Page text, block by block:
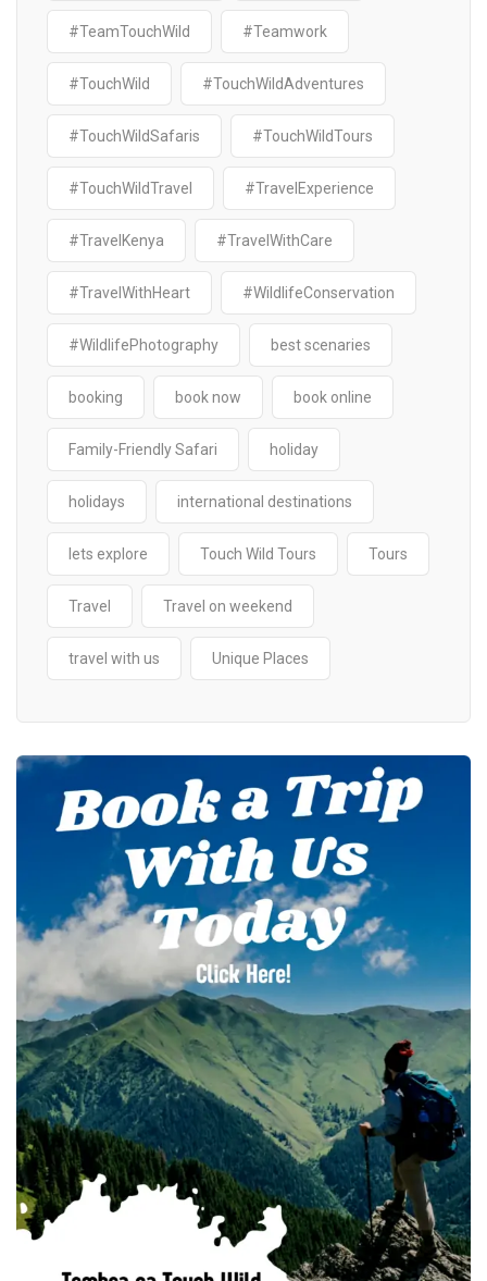
#TeamTouchWild #Teamwork
#TouchWild #TouchWildAdventures
#TouchWildSafaris #TouchWildTours
#TouchWildTravel #TravelExperience
#TravelKenya #TravelWithCare
#TravelWithHeart #WildlifeConservation
#WildlifePhotography best scenaries
booking book now book online
Family-Friendly Safari holiday
holidays international destinations
lets explore Touch Wild Tours Tours
Travel Travel on weekend
travel with us Unique Places